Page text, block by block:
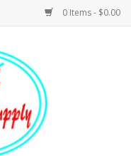
0 Items - $0.00